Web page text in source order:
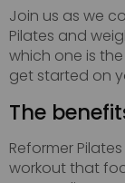
Join us as we
Pilates and
which one is
get started on
The
Reformer
workout that